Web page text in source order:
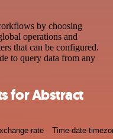
by choosing
operations and
that can be configured.
to query data from any
for Abstract
rate Time-date-